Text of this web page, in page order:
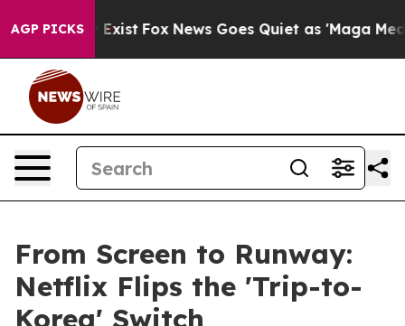
AGP PICKS
Exist Fox News Goes Quiet as 'Maga Media
From Screen to Runway:
Netflix Flips the 'Trip-to-
Korea' Switch